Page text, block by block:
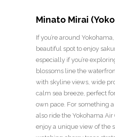
Minato Mirai
If you’re around Yokohama,
beautiful spot to enjoy
especially if you’re
blossoms line the
with skyline views, wide
calm sea breeze, perfect
own pace. For something
also ride the Yokohama
enjoy a unique view of the